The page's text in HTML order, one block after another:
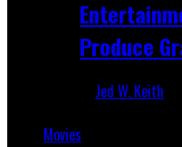
Produce
Jed W. Keith
Movies